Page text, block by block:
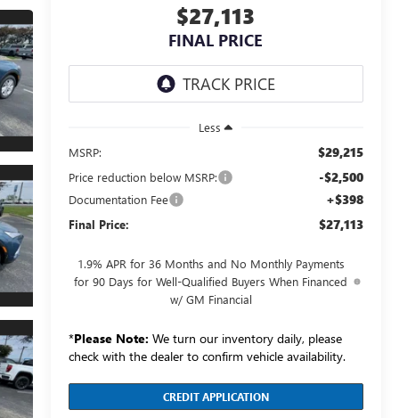
$27,113
FINAL PRICE
Less
MSRP:
$29,215
Price reduction below MSRP: -$2,500
Documentation Fee +$398
Final Price: $27,113
1.9% APR for 36 Months and No Monthly Payments
for 90 Days for Well-Qualified Buyers When Financed
w/ GM Financial
*Please Note: We turn our inventory daily, please
check with the dealer to confirm vehicle availability.
CREDIT APPLICATION